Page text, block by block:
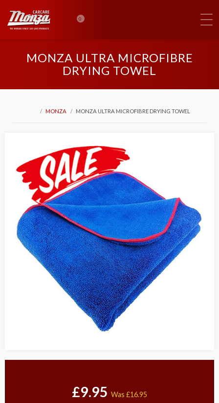
0
MONZA ULTRA MICROFIBRE
DRYING TOWEL
MONZA MONZA ULTRA MICROFIBRE DRYING TOWEL
£9.95 Was £16.95